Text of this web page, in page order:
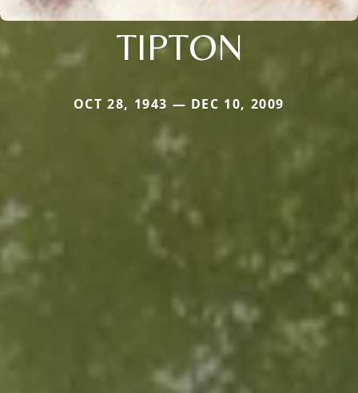
TIPTON
OCT 28, 1943 — DEC 10, 2009